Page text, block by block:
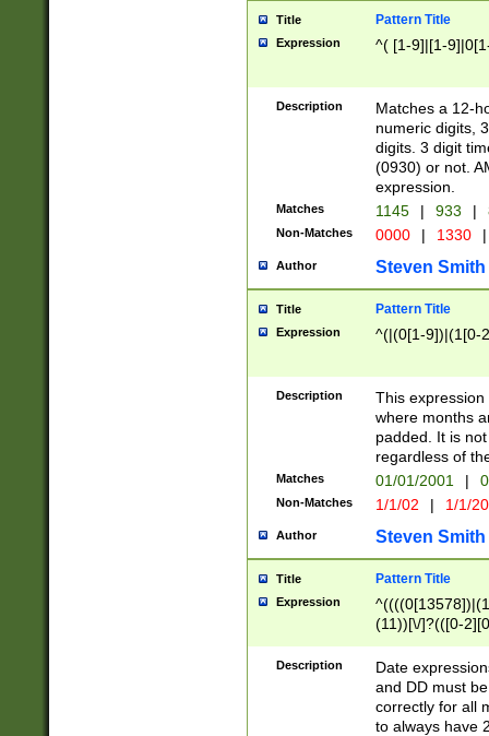
Title Pattern Title
Expression ^( [1-9]|[1-
Description
Matches a 12-
numeric digits,
digits. 3 digit
(0930) or not.
expression.
Matches 1145 | 933 |
Non-Matches 0000 | 1330 |
Author Steven Smith
Title Pattern Title
Expression ^(|(0[1-9])|(1[0-
Description
This
where months
padded. It is
regardless of
Matches 01/01/2001 |
Non-Matches 1/1/02 | 1/1/
Author Steven Smith
Title Pattern Title
Expression
(11))[\/]?(([0-
Description
Date
and DD must
correctly for all
to always have